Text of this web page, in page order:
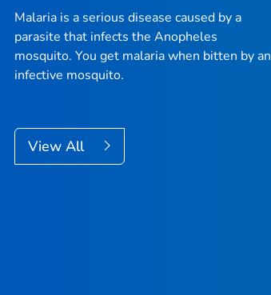
Malaria is a serious disease caused by a
parasite that infects the Anopheles
mosquito. You get malaria when bitten by an
infective mosquito.
View All